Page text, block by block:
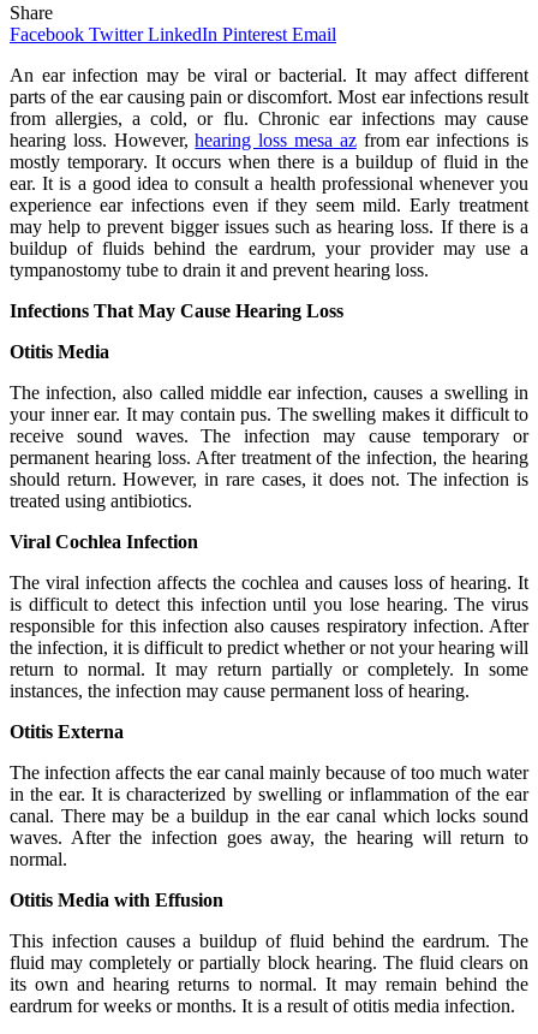
Share
Facebook Twitter LinkedIn Pinterest Email
An ear infection may be viral or bacterial. It may affect different
parts of the ear causing pain or discomfort. Most ear infections result
from allergies, a cold, or flu. Chronic ear infections may cause
hearing loss. However,hearing loss mesa azfrom ear infections is
mostly temporary. It occurs when there is a buildup of fluid in the
ear. It is a good idea to consult a health professional whenever you
experience ear infections even if they seem mild. Early treatment
may help to prevent bigger issues such as hearing loss. If there is a
buildup of fluids behind the eardrum, your provider may use a
tympanostomy tube to drain it and prevent hearing loss.
Infections That May Cause Hearing Loss
Otitis Media
The infection, also called middle ear infection, causes a swelling in
your inner ear. It may contain pus. The swelling makes it difficult to
receive sound waves. The infection may cause temporary or
permanent hearing loss. After treatment of the infection, the hearing
should return. However, in rare cases, it does not. The infection is
treated using antibiotics.
Viral Cochlea Infection
The viral infection affects the cochlea and causes loss of hearing. It
is difficult to detect this infection until you lose hearing. The virus
responsible for this infection also causes respiratory infection. After
the infection, it is difficult to predict whether or not your hearing will
return to normal. It may return partially or completely. In some
instances, the infection may cause permanent loss of hearing.
Otitis Externa
The infection affects the ear canal mainly because of too much water
in the ear. It is characterized by swelling or inflammation of the ear
canal. There may be a buildup in the ear canal which locks sound
waves. After the infection goes away, the hearing will return to
normal.
Otitis Media with Effusion
This infection causes a buildup of fluid behind the eardrum. The
fluid may completely or partially block hearing. The fluid clears on
its own and hearing returns to normal. It may remain behind the
eardrum for weeks or months. It is a result of otitis media infection.